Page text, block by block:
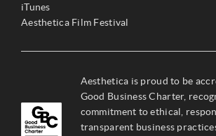
iTunes
Aesthetica Film Festival
Aesthetica is proud to be
Good Business Charter,
commitment to ethical,
transparent business